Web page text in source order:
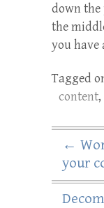
down the
the
you have
Tagged
content,
←
your